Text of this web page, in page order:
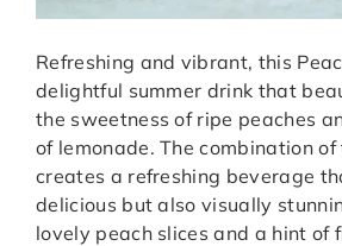
Refreshing and vibrant, this
delightful summer drink that
the sweetness of ripe peaches
of lemonade. The combination
creates a refreshing beverage
delicious but also visually
lovely peach slices and a hint of